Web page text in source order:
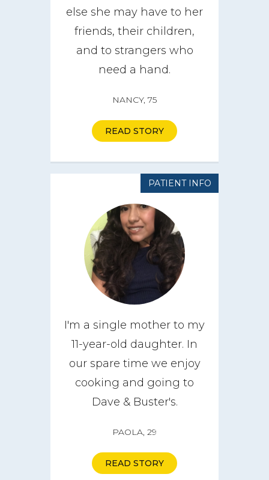
else she may have to her
friends, their children,
and to strangers who
need a hand.
NANCY, 75
READ STORY
PATIENT INFO
I'm a single mother to my
11-year-old daughter. In
our spare time we enjoy
cooking and going to
Dave & Buster's.
PAOLA, 29
READ STORY